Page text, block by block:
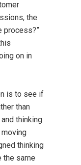
the
process?”
on in
is to see if
than
thinking
thinking
the same